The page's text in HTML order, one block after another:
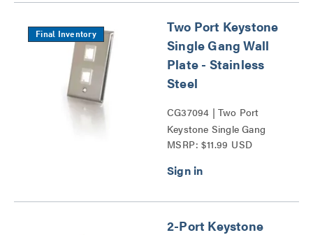
Final Inventory
Two Port Keystone
Single Gang Wall
Plate - Stainless
Steel
CG37094 | Two Port
Keystone Single Gang
Wall Plate Series
MSRP: $11.99 USD
2-Port Keystone